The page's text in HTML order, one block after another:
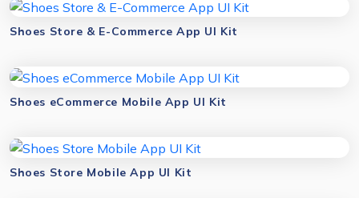
Shoes Store & E-Commerce App UI Kit
Shoes eCommerce Mobile App UI Kit
Shoes Store Mobile App UI Kit